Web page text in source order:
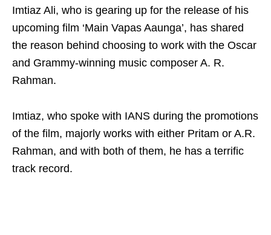
Imtiaz Ali, who is gearing up for the release of his
upcoming film ‘Main Vapas Aaunga’, has shared
the reason behind choosing to work with the Oscar
and Grammy-winning music composer A. R.
Rahman.
Imtiaz, who spoke with IANS during the promotions
of the film, majorly works with either Pritam or A.R.
Rahman, and with both of them, he has a terrific
track record.